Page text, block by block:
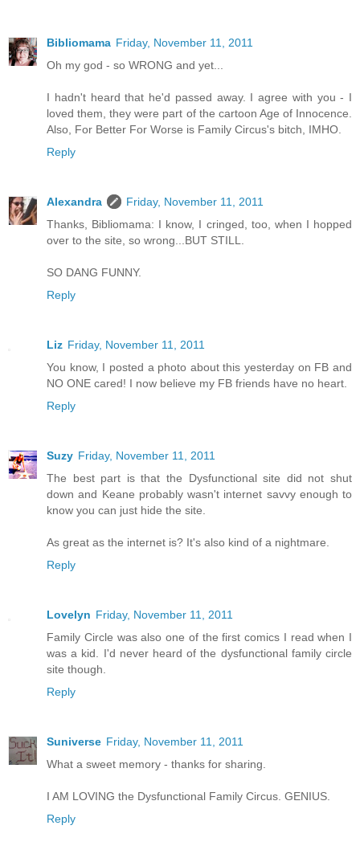
Bibliomama Friday, November 11, 2011
Oh my god - so WRONG and yet...
I hadn't heard that he'd passed away. I agree with you - I
loved them, they were part of the cartoon Age of Innocence.
Also, For Better For Worse is Family Circus's bitch, IMHO.
Reply
Alexandra
Friday, November 11, 2011
Thanks, Bibliomama: I know, I cringed, too, when I hopped
over to the site, so wrong...BUT STILL.
SO DANG FUNNY.
Reply
Liz Friday, November 11, 2011
You know, I posted a photo about this yesterday on FB and
NO ONE cared! I now believe my FB friends have no heart.
Reply
Suzy Friday, November 11, 2011
The best part is that the Dysfunctional site did not shut
down and Keane probably wasn't internet savvy enough to
know you can just hide the site.
As great as the internet is? It's also kind of a nightmare.
Reply
Lovelyn Friday, November 11, 2011
Family Circle was also one of the first comics I read when I
was a kid. I'd never heard of the dysfunctional family circle
site though.
Reply
Suniverse Friday, November 11, 2011
What a sweet memory - thanks for sharing.
I AM LOVING the Dysfunctional Family Circus. GENIUS.
Reply